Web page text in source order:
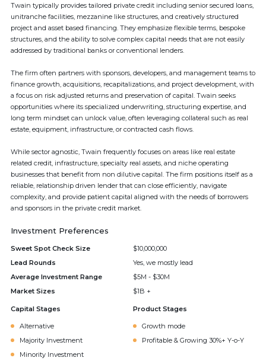
Twain typically provides tailored private credit including senior secured loans,
unitranche facilities, mezzanine like structures, and creatively structured
project and asset based financing. They emphasize flexible terms, bespoke
structures, and the ability to solve complex capital needs that are not easily
addressed by traditional banks or conventional lenders.
The firm often partners with sponsors, developers, and management teams to
finance growth, acquisitions, recapitalizations, and project development, with
a focus on risk adjusted returns and preservation of capital. Twain seeks
opportunities where its specialized underwriting, structuring expertise, and
long term mindset can unlock value, often leveraging collateral such as real
estate, equipment, infrastructure, or contracted cash flows.
While sector agnostic, Twain frequently focuses on areas like real estate
related credit, infrastructure, specialty real assets, and niche operating
businesses that benefit from non dilutive capital. The firm positions itself as a
reliable, relationship driven lender that can close efficiently, navigate
complexity, and provide patient capital aligned with the needs of borrowers
and sponsors in the private credit market.
Investment Preferences
Sweet Spot Check Size
$10,000,000
Lead Rounds
Yes, we mostly lead
Average Investment Range
$5M - $30M
Market Sizes
$1B +
Capital Stages
Alternative
Majority Investment
Minority Investment
Product Stages
Growth mode
Profitable & Growing 30%+ Y-o-Y